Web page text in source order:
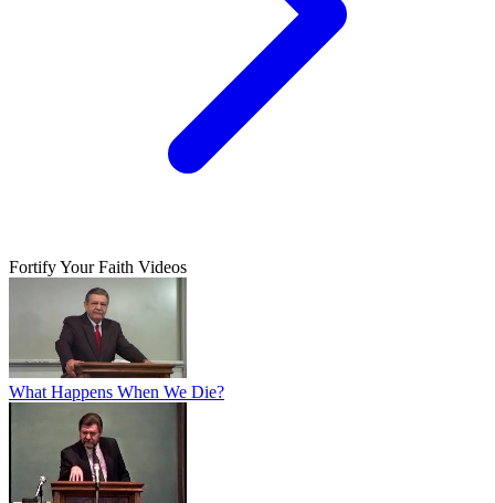
Fortify Your Faith Videos
What Happens When We Die?